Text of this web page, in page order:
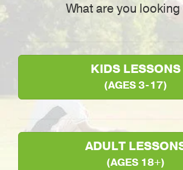
What are you
KIDS LESSONS
(AGES 3-17)
ADULT
(AGES 18+)